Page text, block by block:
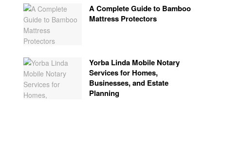
A Complete Guide to Bamboo
Mattress Protectors
Yorba Linda Mobile Notary
Services for Homes,
Businesses, and Estate
Planning